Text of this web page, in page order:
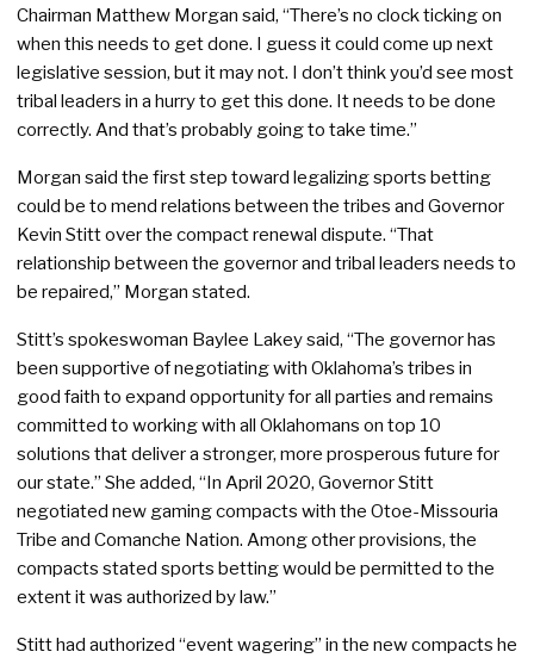
Chairman Matthew Morgan said, “There’s no clock ticking on
when this needs to get done. I guess it could come up next
legislative session, but it may not. I don’t think you’d see most
tribal leaders in a hurry to get this done. It needs to be done
correctly. And that’s probably going to take time.”
Morgan said the first step toward legalizing sports betting
could be to mend relations between the tribes and Governor
Kevin Stitt over the compact renewal dispute. “That
relationship between the governor and tribal leaders needs to
be repaired,” Morgan stated.
Stitt’s spokeswoman Baylee Lakey said, “The governor has
been supportive of negotiating with Oklahoma’s tribes in
good faith to expand opportunity for all parties and remains
committed to working with all Oklahomans on top 10
solutions that deliver a stronger, more prosperous future for
our state.” She added, “In April 2020, Governor Stitt
negotiated new gaming compacts with the Otoe-Missouria
Tribe and Comanche Nation. Among other provisions, the
compacts stated sports betting would be permitted to the
extent it was authorized by law.”
Stitt had authorized “event wagering” in the new compacts he